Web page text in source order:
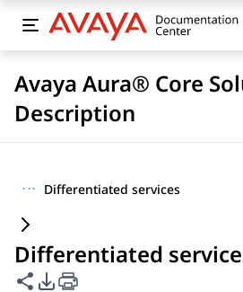
Avaya Aura® Core
Description
··· Differentiated services
Differentiated
Share this page
PDF Export Options